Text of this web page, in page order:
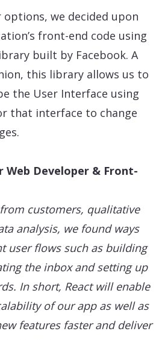
we decided upon
front-end code using
built by Facebook. A
this library allows us to
the User Interface using
that interface to change
Web Developer & Front-
customers, qualitative
analysis, we found ways
user flows such as building
the inbox and setting up
In short, React will enable
of our app as well as
features faster and deliver